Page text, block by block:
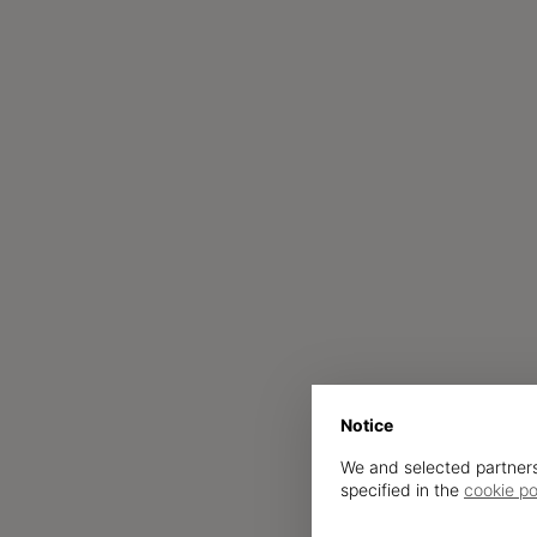
Notice
We and selected
specified in the cookie